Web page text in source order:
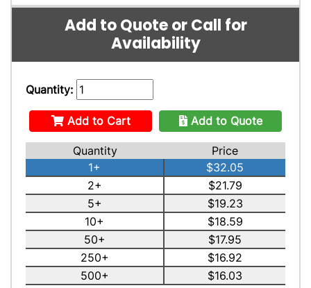
Add to Quote or Call for
Availability
Quantity:
Add to Cart Add to Quote
Quantity
Price
1+
$32.05
2+
$21.79
5+
$19.23
10+
$18.59
50+
$17.95
250+
$16.92
500+
$16.03